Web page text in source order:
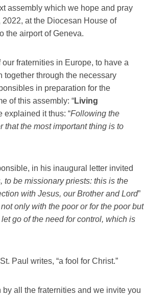
assembly which we hope and pray
at the Diocesan House of
the airport of Geneva.
fraternities in Europe, to have a
together through the necessary
in preparation for the
of this assembly: “Living
explained it thus: “Following the
that the most important thing is to
in his inaugural letter invited
be missionary priests: this is the
with Jesus, our Brother and Lord”
only with the poor or for the poor but
go of the need for control, which is
Paul writes, “a fool for Christ.”
all the fraternities and we invite you